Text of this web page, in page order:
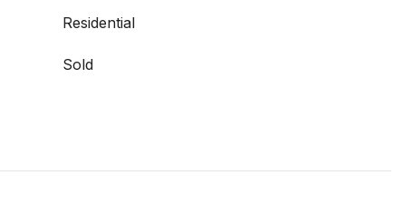
Residential
Sold